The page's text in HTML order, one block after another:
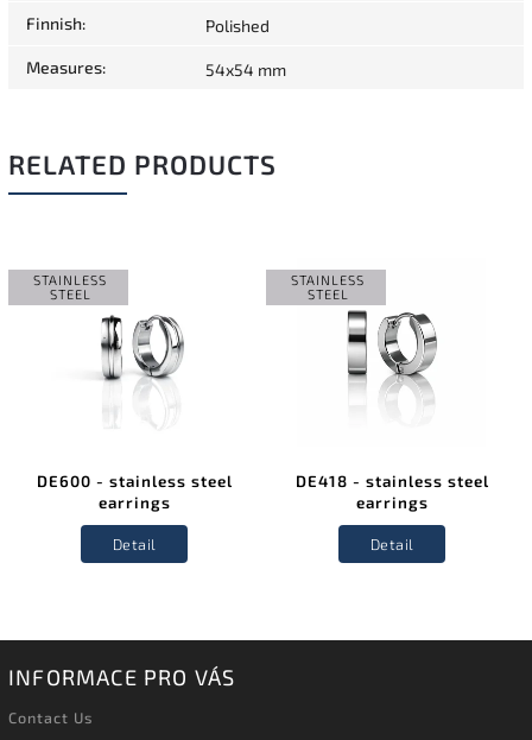
Finnish: Polished
Measures: 54x54 mm
RELATED PRODUCTS
STAINLESS
STEEL
DE600 - stainless steel
earrings
Detail
STAINLESS
STEEL
DE418 - stainless steel
earrings
Detail
INFORMACE PRO VÁS
Contact Us